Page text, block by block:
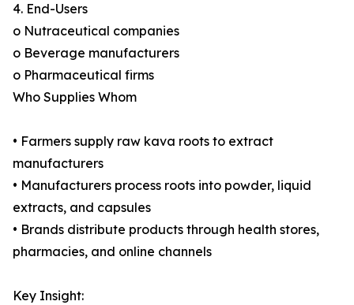
4. End-Users
o Nutraceutical companies
o Beverage manufacturers
o Pharmaceutical firms
Who Supplies Whom
• Farmers supply raw kava roots to extract
manufacturers
• Manufacturers process roots into powder, liquid
extracts, and capsules
• Brands distribute products through health stores,
pharmacies, and online channels
Key Insight: